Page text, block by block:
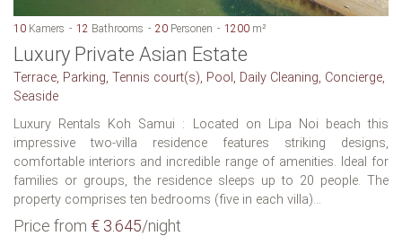
10 Kamers 12 Bathrooms 20 Personen 1200 m²
Luxury Private Asian Estate
Terrace, Parking, Tennis court(s), Pool, Daily Cleaning, Concierge,
Seaside
Luxury Rentals Koh Samui : Located on Lipa Noi beach this
impressive two-villa residence features striking designs,
comfortable interiors and incredible range of amenities. Ideal for
families or groups, the residence sleeps up to 20 people. The
property comprises ten bedrooms (five in each villa)...
Price from € 3.645/night